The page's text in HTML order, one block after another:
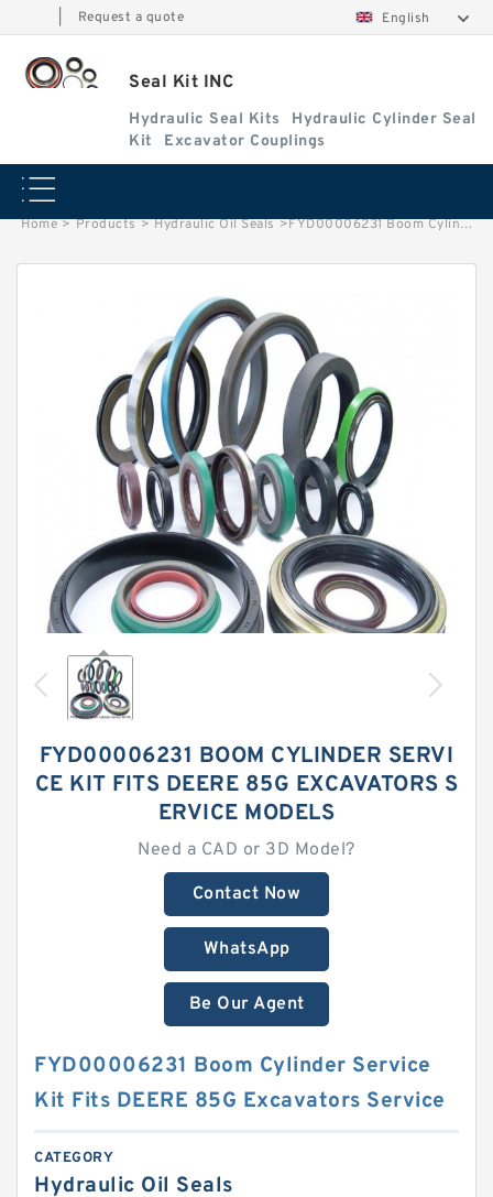
Request a quote English
Seal Kit INC
Hydraulic Seal Kits
Hydraulic Cylinder Seal
Kit
Excavator Couplings
Home > Products > Hydraulic Oil Seals >FYD00006231 Boom Cylinder Service Kit Fits DEERE 85G Excavators Service
FYD00006231 BOOM CYLINDER SERVI
CE KIT FITS DEERE 85G EXCAVATORS S
ERVICE MODELS
Need a CAD or 3D Model?
Contact Now
WhatsApp
Be Our Agent
FYD00006231 Boom Cylinder Service
Kit Fits DEERE 85G Excavators Service
CATEGORY
Hydraulic Oil Seals